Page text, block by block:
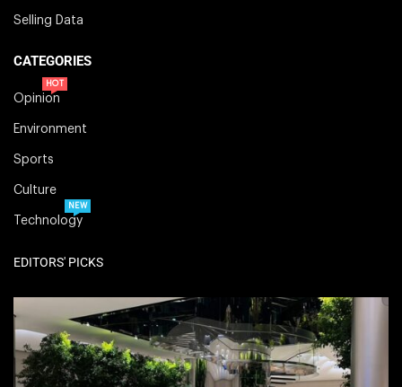
Selling Data
CATEGORIES
Opinion
HOT
Environment
Sports
Culture
Technology
NEW
EDITORS' PICKS